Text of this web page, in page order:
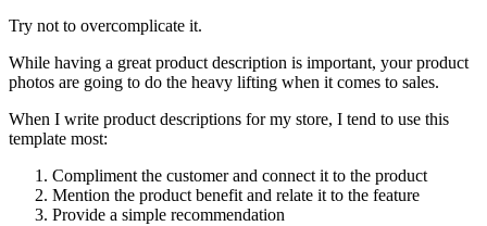
Try not to overcomplicate it.
While having a great product description is important, your product
photos are going to do the heavy lifting when it comes to sales.
When I write product descriptions for my store, I tend to use this
template most:
Compliment the customer and connect it to the product
Mention the product benefit and relate it to the feature
Provide a simple recommendation